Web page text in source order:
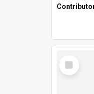
Select
Item